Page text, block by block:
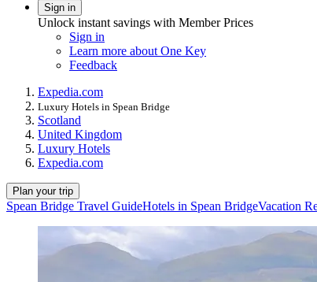
Sign in
Unlock instant savings with Member Prices
Sign in
Learn more about One Key
Feedback
Expedia.com
Luxury Hotels in Spean Bridge
Scotland
United Kingdom
Luxury Hotels
Expedia.com
Plan your trip
Spean Bridge Travel GuideHotels in Spean BridgeVacation